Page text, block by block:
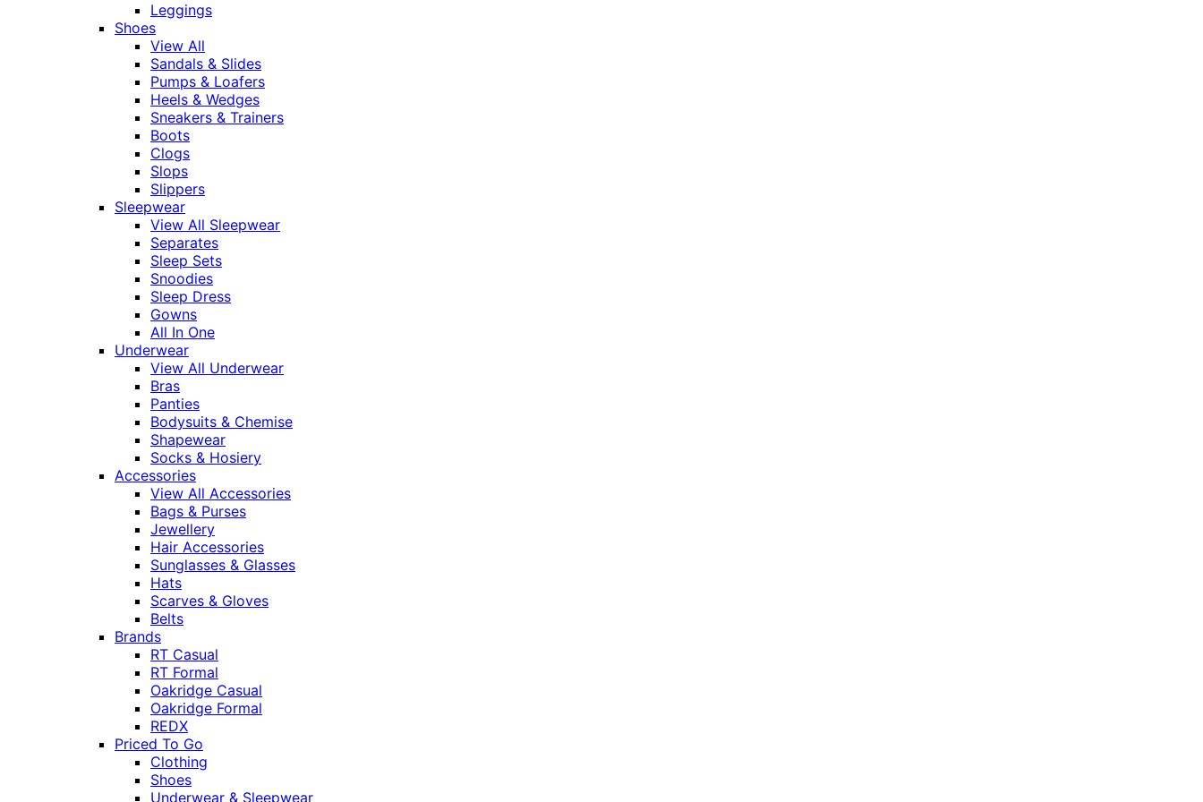
Leggings
Shoes
View All
Sandals & Slides
Pumps & Loafers
Heels & Wedges
Sneakers & Trainers
Boots
Clogs
Slops
Slippers
Sleepwear
View All Sleepwear
Separates
Sleep Sets
Snoodies
Sleep Dress
Gowns
All In One
Underwear
View All Underwear
Bras
Panties
Bodysuits & Chemise
Shapewear
Socks & Hosiery
Accessories
View All Accessories
Bags & Purses
Jewellery
Hair Accessories
Sunglasses & Glasses
Hats
Scarves & Gloves
Belts
Brands
RT Casual
RT Formal
Oakridge Casual
Oakridge Formal
REDX
Priced To Go
Clothing
Shoes
Underwear & Sleepwear